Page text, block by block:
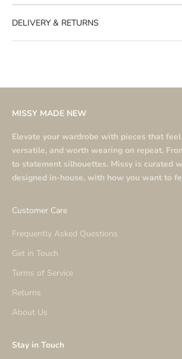
DELIVERY & RETURNS
MISSY MADE NEW
Elevate your wardrobe with pieces that
versatile, and worth wearing on repeat.
to statement silhouettes. Missy is curated
designed in-house, with how you want to
Customer Care
Frequently Asked Questions
Get in Touch
Terms of Service
Returns
About Us
Stay in Touch